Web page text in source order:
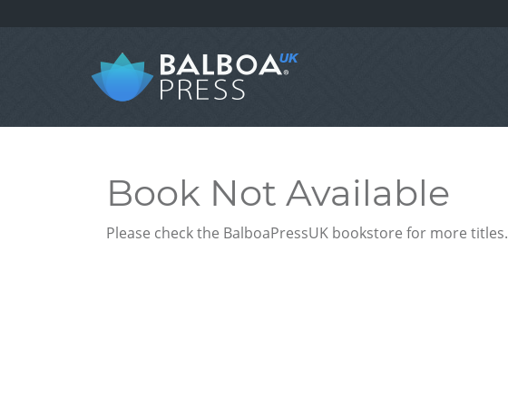
Book Not Available
Please check the BalboaPressUK bookstore for more titles.